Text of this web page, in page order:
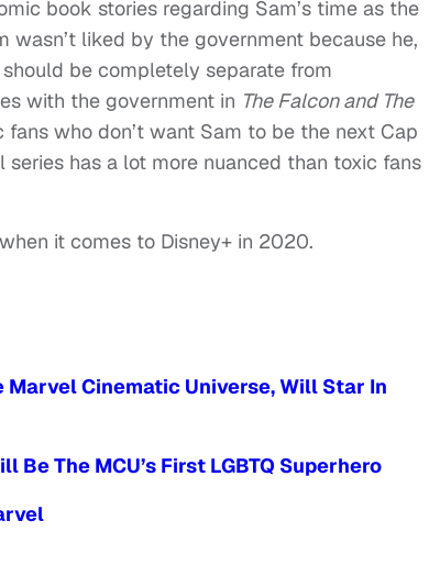
book stories regarding Sam’s time as the
liked by the government because he,
be completely separate from
with the government in The Falcon and The
who don’t want Sam to be the next Cap
series has a lot more nuanced than toxic fans
it comes to Disney+ in 2020.
Marvel Cinematic Universe, Will Star In
The MCU’s First LGBTQ Superhero